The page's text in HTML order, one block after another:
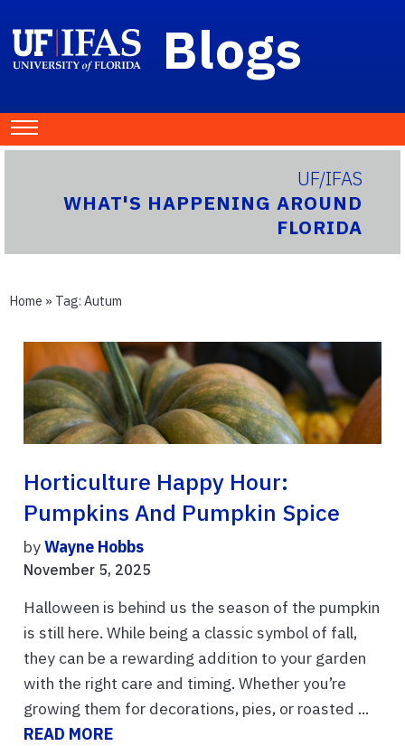
Blogs
UF/IFAS
WHAT'S HAPPENING AROUND
FLORIDA
Home » Tag: Autum
Horticulture Happy Hour:
Pumpkins And Pumpkin Spice
byWayne Hobbs
November 5, 2025
Halloween is behind us the season of the pumpkin
is still here. While being a classic symbol of fall,
they can be a rewarding addition to your garden
with the right care and timing. Whether you’re
growing them for decorations, pies, or roasted ...
READ MORE